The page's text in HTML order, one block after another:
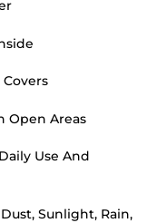
Open Areas
Use And
Sunlight, Rain,